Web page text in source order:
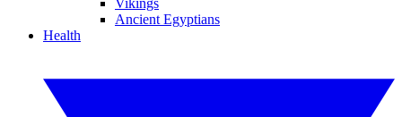
Vikings
Ancient Egyptians
Health